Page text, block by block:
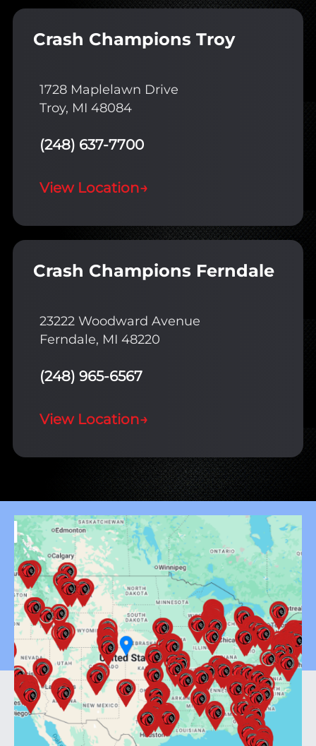
Crash Champions Troy
1728 Maplelawn Drive
Troy, MI 48084
(248) 637-7700
View Location→
Crash Champions Ferndale
23222 Woodward Avenue
Ferndale, MI 48220
(248) 965-6567
View Location→